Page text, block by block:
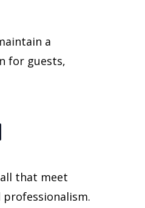
a
for guests,
that meet